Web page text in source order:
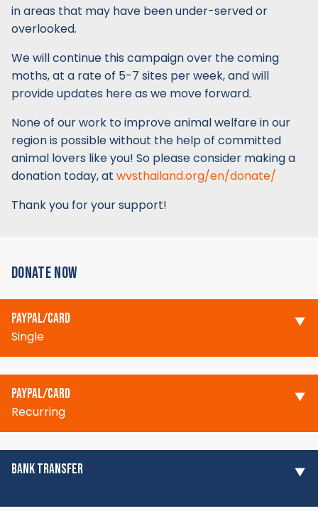
in areas that may have been under-served or
overlooked.
We will continue this campaign over the coming
moths, at a rate of 5-7 sites per week, and will
provide updates here as we move forward.
None of our work to improve animal welfare in our
region is possible without the help of committed
animal lovers like you! So please consider making a
donation today, at wvsthailand.org/en/donate/
Thank you for your support!
DONATE NOW
PAYPAL/CARD
Single
PAYPAL/CARD
Recurring
BANK TRANSFER